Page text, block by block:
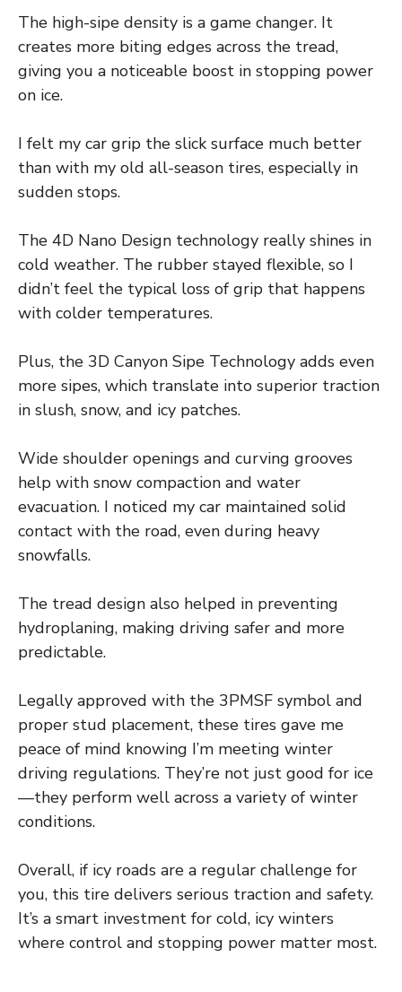
The high-sipe density is a game changer. It
creates more biting edges across the tread,
giving you a noticeable boost in stopping power
on ice.
I felt my car grip the slick surface much better
than with my old all-season tires, especially in
sudden stops.
The 4D Nano Design technology really shines in
cold weather. The rubber stayed flexible, so I
didn’t feel the typical loss of grip that happens
with colder temperatures.
Plus, the 3D Canyon Sipe Technology adds even
more sipes, which translate into superior traction
in slush, snow, and icy patches.
Wide shoulder openings and curving grooves
help with snow compaction and water
evacuation. I noticed my car maintained solid
contact with the road, even during heavy
snowfalls.
The tread design also helped in preventing
hydroplaning, making driving safer and more
predictable.
Legally approved with the 3PMSF symbol and
proper stud placement, these tires gave me
peace of mind knowing I’m meeting winter
driving regulations. They’re not just good for ice
—they perform well across a variety of winter
conditions.
Overall, if icy roads are a regular challenge for
you, this tire delivers serious traction and safety.
It’s a smart investment for cold, icy winters
where control and stopping power matter most.